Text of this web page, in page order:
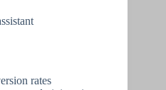
rates